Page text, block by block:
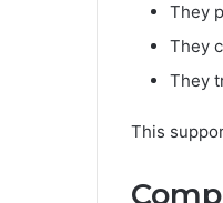
They
They
They
This